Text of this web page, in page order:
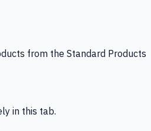
from the Standard Products
in this tab.